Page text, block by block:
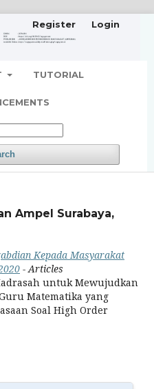
TUTORIAL
Register Login
Ampel Surabaya,
Kepada Masyarakat
- Articles
untuk Mewujudkan
Matematika yang
Soal High Order